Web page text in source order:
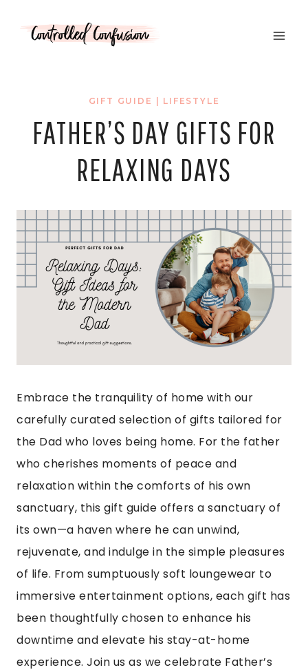
GIFT GUIDE LIFESTYLE
FATHER’S DAY GIFTS FOR
RELAXING DAYS
Embrace the tranquility of home with our
carefully curated selection of gifts tailored for
the Dad who loves being home. For the father
who cherishes moments of peace and
relaxation within the comforts of his own
sanctuary, this gift guide offers a sanctuary of
its own—a haven where he can unwind,
rejuvenate, and indulge in the simple pleasures
of life. From sumptuously soft loungewear to
immersive entertainment options, each gift has
been thoughtfully chosen to enhance his
downtime and elevate his stay-at-home
experience. Join us as we celebrate Father’s